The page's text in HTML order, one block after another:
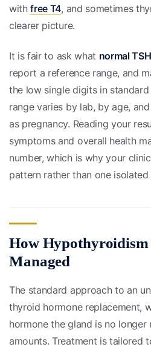
withfree T4, and sometimes
clearer picture.
It is fair to ask what normal
report a reference range, and
the low single digits in
range varies by lab, by age,
as pregnancy. Reading your
symptoms and overall health
number, which is why your
pattern rather than one isolated
How
Managed
The standard approach to an
thyroid hormone replacement,
hormone the gland is no longer
amounts. Treatment is tailored